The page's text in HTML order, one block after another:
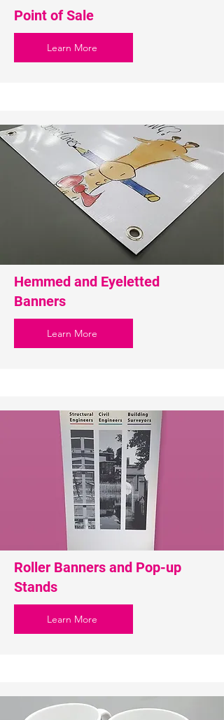
Point of Sale
Learn More
Hemmed and Eyeletted
Banners
Learn More
Roller Banners and Pop-up
Stands
Learn More